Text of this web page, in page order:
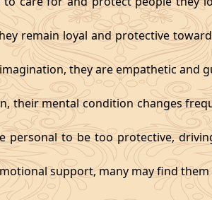
remain loyal and protective
they are empathetic and
their mental condition changes
personal to be too protective,
support, many may find